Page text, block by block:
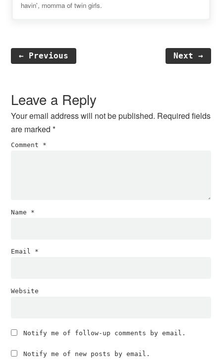
havin', momma of twin girls.
← Previous Next →
Interactions
Leave a Reply
Your email address will not be published. Required fields
are marked*
Comment *
Name *
Email *
Website
Notify me of follow-up comments by email.
Notify me of new posts by email.